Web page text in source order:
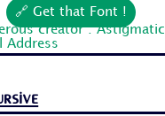
🔗 Get that Font !
creator : Astigmatic
Address